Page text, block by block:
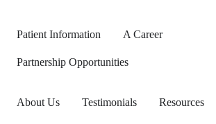
Patient Information A Career
Partnership Opportunities
About Us Testimonials Resources